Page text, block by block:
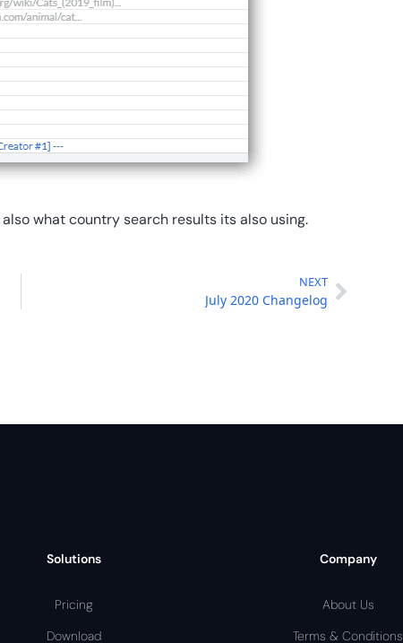
what country search results its also using.
NEXT
July 2020 Changelog
Solutions
Pricing
Download
Company
About Us
Terms & Conditions